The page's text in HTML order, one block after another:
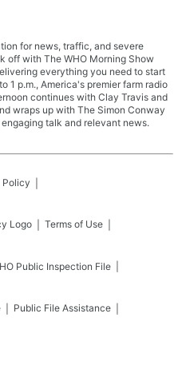
for news, traffic, and severe
off with The WHO Morning Show
everything you need to start
1 p.m., America's premier farm radio
continues with Clay Travis and
wraps up with The Simon Conway
talk and relevant news.
Policy
Terms of Use
Public Inspection File
Public File Assistance